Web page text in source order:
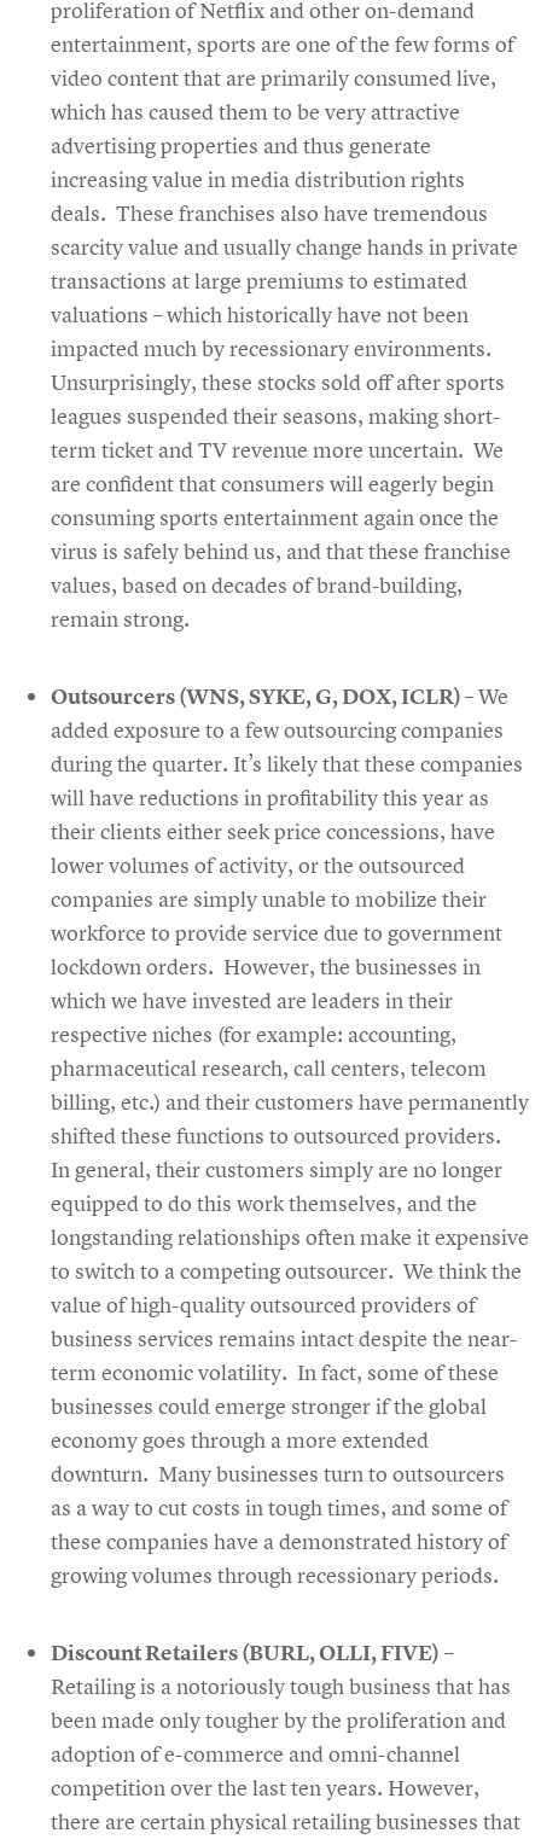
proliferation of Netflix and other on-demand
entertainment, sports are one of the few forms of
video content that are primarily consumed live,
which has caused them to be very attractive
advertising properties and thus generate
increasing value in media distribution rights
deals. These franchises also have tremendous
scarcity value and usually change hands in private
transactions at large premiums to estimated
valuations – which historically have not been
impacted much by recessionary environments.
Unsurprisingly, these stocks sold off after sports
leagues suspended their seasons, making short-
term ticket and TV revenue more uncertain. We
are confident that consumers will eagerly begin
consuming sports entertainment again once the
virus is safely behind us, and that these franchise
values, based on decades of brand-building,
remain strong.
Outsourcers (WNS, SYKE, G, DOX, ICLR)– We
added exposure to a few outsourcing companies
during the quarter. It’s likely that these companies
will have reductions in profitability this year as
their clients either seek price concessions, have
lower volumes of activity, or the outsourced
companies are simply unable to mobilize their
workforce to provide service due to government
lockdown orders. However, the businesses in
which we have invested are leaders in their
respective niches (for example: accounting,
pharmaceutical research, call centers, telecom
billing, etc.) and their customers have permanently
shifted these functions to outsourced providers.
In general, their customers simply are no longer
equipped to do this work themselves, and the
longstanding relationships often make it expensive
to switch to a competing outsourcer. We think the
value of high-quality outsourced providers of
business services remains intact despite the near-
term economic volatility. In fact, some of these
businesses could emerge stronger if the global
economy goes through a more extended
downturn. Many businesses turn to outsourcers
as a way to cut costs in tough times, and some of
these companies have a demonstrated history of
growing volumes through recessionary periods.
Discount Retailers (BURL, OLLI, FIVE) –
Retailing is a notoriously tough business that has
been made only tougher by the proliferation and
adoption of e-commerce and omni-channel
competition over the last ten years. However,
there are certain physical retailing businesses that